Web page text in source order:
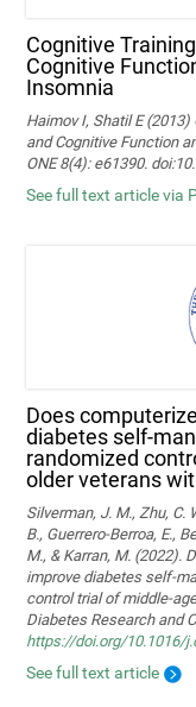
Cognitive
Cognitive
Insomnia
Haimov I, Shatil E
and Cognitive Function
ONE 8(4): e61390.
See full text article via
Does
diabetes self-
randomized
older veterans
Silverman, J. M., Zhu, C.
B., Guerrero-Berroa, E.,
M., & Karran, M. (2022).
improve diabetes self-
control trial of middle-
Diabetes Research and
https://doi.org/10.1016/
See full text article